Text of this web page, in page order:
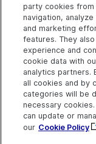
UIASlider
UIASplitButton
UIATab
UIATable
UIATree
UIAWindow
party cookies from
navigation,
and marketing
features. They
experience and
cookie data with
analytics partners.
all cookies and by
categories will be
necessary
can update or
our Cookie Policy